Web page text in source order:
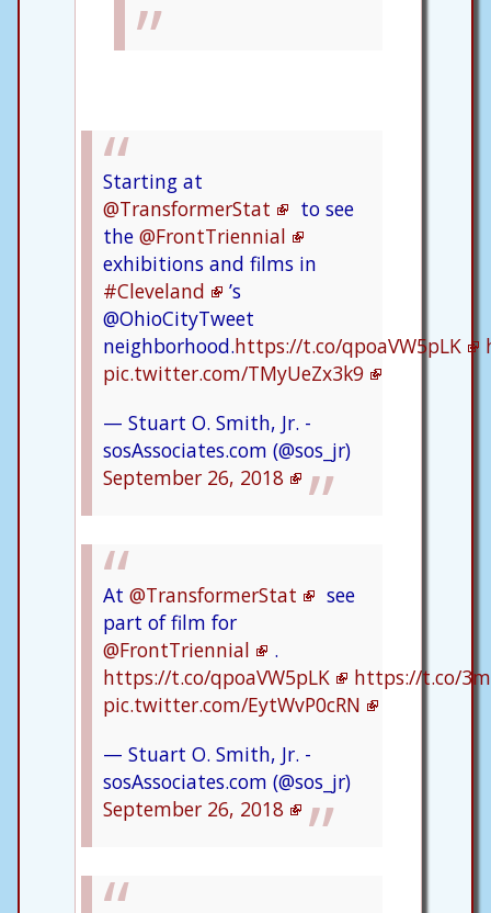
Starting at
@TransformerStat
to see
the @FrontTriennial
exhibitions and films in
#Cleveland
’s
@OhioCityTweet
neighborhood.https://t.co/qpoaVW5pLK
pic.twitter.com/TMyUeZx3k9
— Stuart O. Smith, Jr. -
sosAssociates.com (@sos_jr)
September 26, 2018
At @TransformerStat
see
part of film for
@FrontTriennial
.
https://t.co/qpoaVW5pLK
https://t.co/
pic.twitter.com/EytWvP0cRN
— Stuart O. Smith, Jr. -
sosAssociates.com (@sos_jr)
September 26, 2018